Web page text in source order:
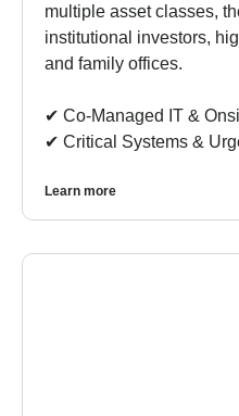
multiple asset classes,
institutional investors,
and family offices.
✔︎ Co-Managed IT &
✔︎ Critical Systems &
Learn more